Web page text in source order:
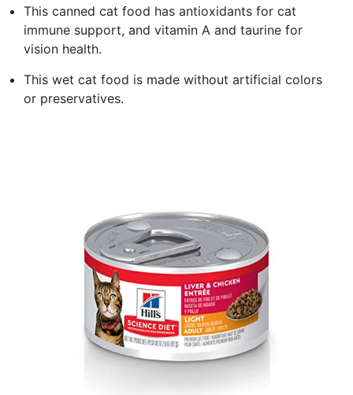
This canned cat food has antioxidants for cat
immune support, and vitamin A and taurine for
vision health.
This wet cat food is made without artificial colors
or preservatives.